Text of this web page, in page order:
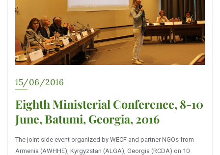
15/06/2016
Eighth Ministerial Conference, 8-10
June, Batumi, Georgia, 2016
The joint side event organized by WECF and partner NGOs from
Armenia (AWHHE), Kyrgyzstan (ALGA), Georgia (RCDA) on 10